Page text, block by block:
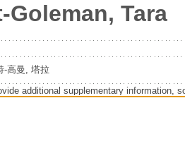
Goleman, Tara
-高曼, 塔拉
additional supplementary information,